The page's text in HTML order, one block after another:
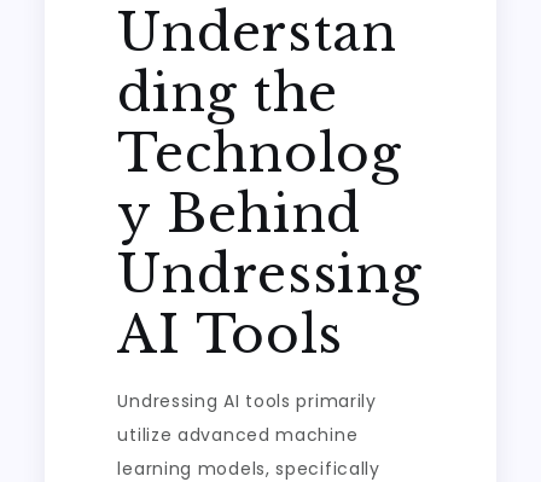
Understan
ding the
Technolog
y Behind
Undressing
AI Tools
Undressing AI tools primarily
utilize advanced machine
learning models, specifically